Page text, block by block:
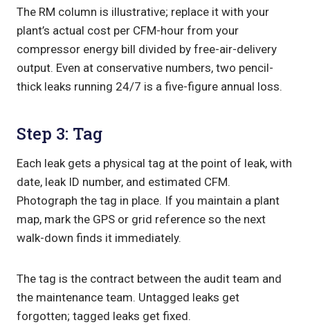
The RM column is illustrative; replace it with your
plant’s actual cost per CFM-hour from your
compressor energy bill divided by free-air-delivery
output. Even at conservative numbers, two pencil-
thick leaks running 24/7 is a five-figure annual loss.
Step 3: Tag
Each leak gets a physical tag at the point of leak, with
date, leak ID number, and estimated CFM.
Photograph the tag in place. If you maintain a plant
map, mark the GPS or grid reference so the next
walk-down finds it immediately.
The tag is the contract between the audit team and
the maintenance team. Untagged leaks get
forgotten; tagged leaks get fixed.